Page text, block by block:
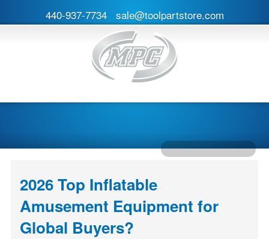
440-937-7734 sale@toolpartstore.com
2026 Top Inflatable
Amusement Equipment for
Global Buyers?